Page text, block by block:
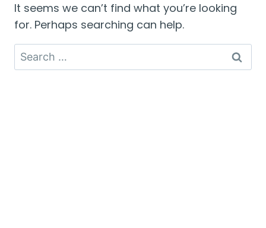
It seems we can’t find what you’re looking
for. Perhaps searching can help.